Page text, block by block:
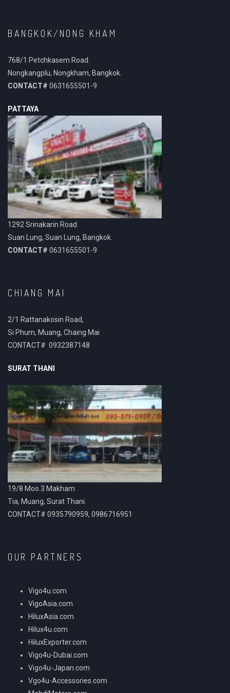
BANGKOK/NONG KHAM
768/1 Petchkasem Road.
Nongkangplu, Nongkham, Bangkok.
CONTACT# 0631655501-9
PATTAYA
1292 Srinakarin Road.
Suan Lung, Suan Lung, Bangkok.
CONTACT# 0631655501-9
CHIANG MAI
2/1 Rattanakosin Road,
Si Phum, Muang, Chaing Mai
CONTACT# 0932387148
SURAT THANI
19/8 Moo.3 Makham
Tia, Muang, Surat Thani.
CONTACT# 0935790959, 0986716951
OUR PARTNERS
Vigo4u.com
VigoAsia.com
HiluxAsia.com
Hilux4u.com
HiluxExporter.com
Vigo4u-Dubai.com
Vigo4u-Japan.com
Vgo4u-Accessories.com